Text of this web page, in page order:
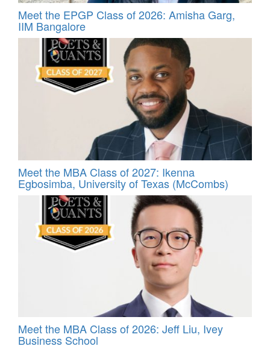
Meet the EPGP Class of 2026: Amisha Garg,
IIM Bangalore
Meet the MBA Class of 2027: Ikenna
Egbosimba, University of Texas (McCombs)
Meet the MBA Class of 2026: Jeff Liu, Ivey
Business School